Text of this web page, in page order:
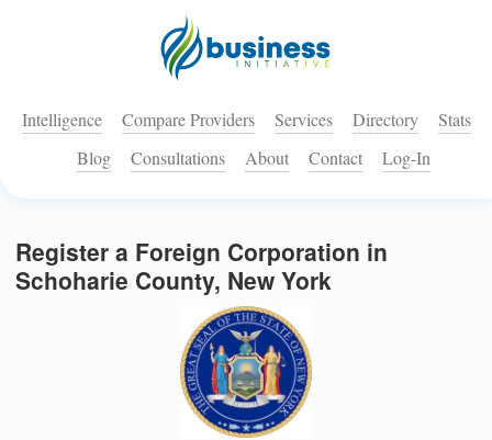
Intelligence Compare Providers Services Directory
Stats
Blog
Consultations About Contact Log-In
Register a Foreign Corporation in
Schoharie County, New York